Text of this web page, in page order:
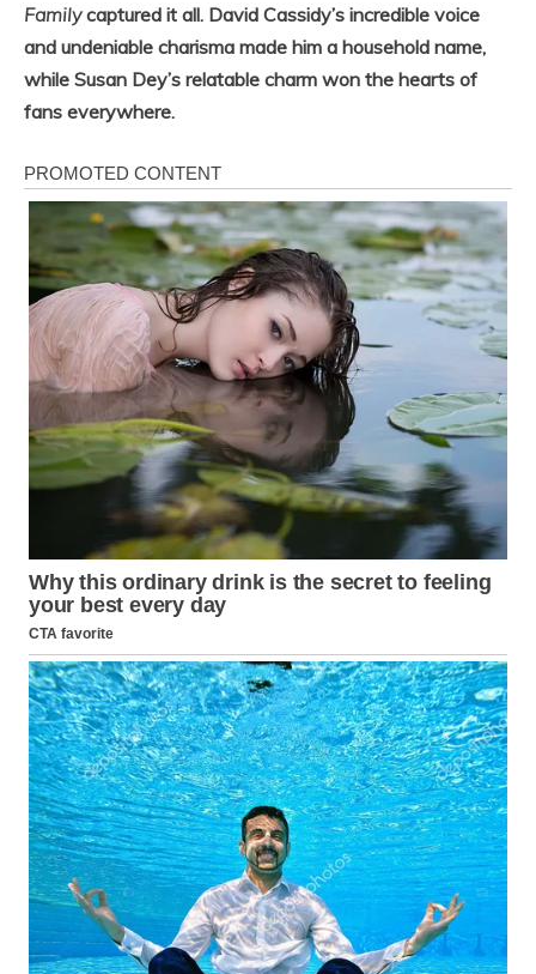
Familycaptured it all. David Cassidy’s incredible voice
and undeniable charisma made him a household name,
while Susan Dey’s relatable charm won the hearts of
fans everywhere.